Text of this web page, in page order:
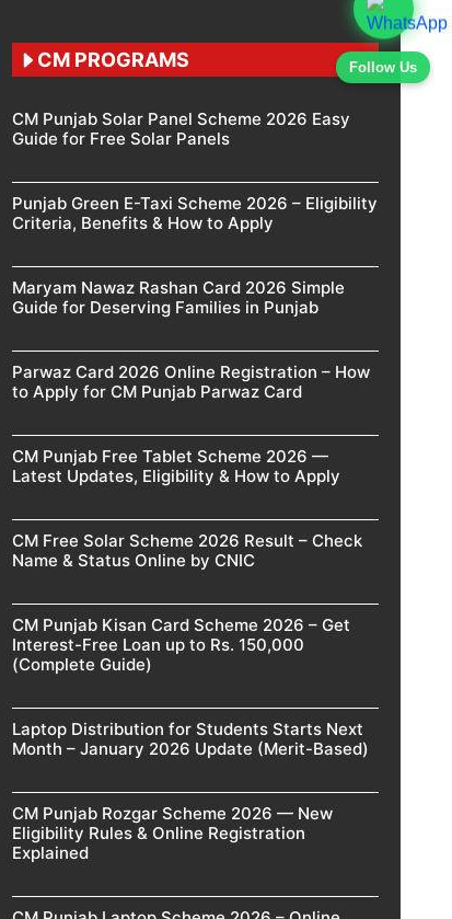
Follow Us
CM PROGRAMS
CM Punjab Solar Panel Scheme 2026 Easy
Guide for Free Solar Panels
Punjab Green E-Taxi Scheme 2026 – Eligibility
Criteria, Benefits & How to Apply
Maryam Nawaz Rashan Card 2026 Simple
Guide for Deserving Families in Punjab
Parwaz Card 2026 Online Registration – How
to Apply for CM Punjab Parwaz Card
CM Punjab Free Tablet Scheme 2026 —
Latest Updates, Eligibility & How to Apply
CM Free Solar Scheme 2026 Result – Check
Name & Status Online by CNIC
CM Punjab Kisan Card Scheme 2026 – Get
Interest-Free Loan up to Rs. 150,000
(Complete Guide)
Laptop Distribution for Students Starts Next
Month – January 2026 Update (Merit-Based)
CM Punjab Rozgar Scheme 2026 — New
Eligibility Rules & Online Registration
Explained